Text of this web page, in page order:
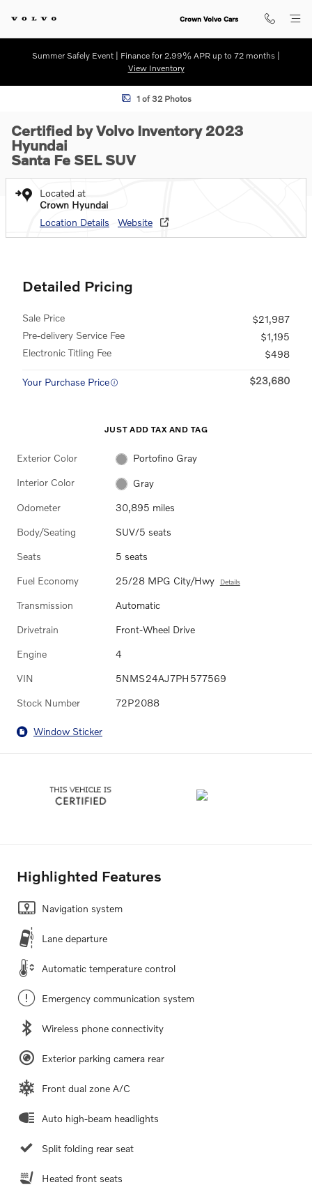
Crown Volvo Cars
Summer Safely Event | Finance for 2.99% APR up to 72 months |
View Inventory
Certified 2023 Hyundai Santa Fe SEL SUV Photo 1 of 32
1 of 32 Photos
Certified by Volvo Inventory 2023
Hyundai
Santa Fe SEL SUV
Located at
Crown Hyundai
Location Details
Website
Detailed Pricing
Sale Price
$21,987
Pre-delivery Service Fee
$1,195
Electronic Titling Fee
$498
Your Purchase Price $23,680
JUST ADD TAX AND TAG
Exterior Color Portofino Gray
Interior Color Gray
Odometer 30,895 miles
Body/Seating SUV/5 seats
Seats 5 seats
Fuel Economy 25/28 MPG City/Hwy Details
Transmission Automatic
Drivetrain Front-Wheel Drive
Engine 4
VIN 5NMS24AJ7PH577569
Stock Number 72P2088
Window Sticker
Highlighted Features
Navigation system
Lane departure
Automatic temperature control
Emergency communication system
Wireless phone connectivity
Exterior parking camera rear
Front dual zone A/C
Auto high-beam headlights
Split folding rear seat
Heated front seats